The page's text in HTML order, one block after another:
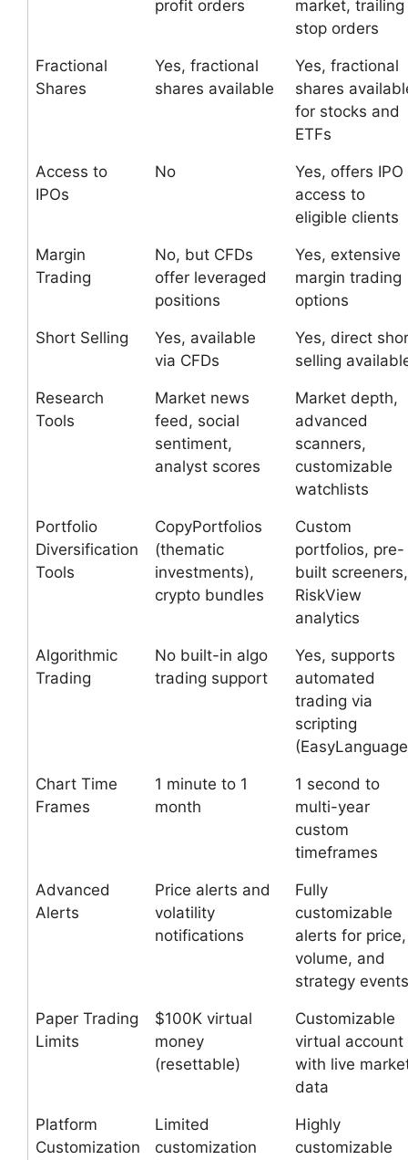
profit orders
market, trailing
stop orders
Fractional
Shares
Yes, fractional
shares available
Yes, fractional
shares
for stocks and
ETFs
Access to
IPOs
No
Yes, offers IPO
access to
eligible clients
Margin
Trading
No, but CFDs
offer leveraged
positions
Yes, extensive
margin trading
options
Short Selling
Yes, available
via CFDs
Yes, direct
selling
Research
Tools
Market news
feed, social
sentiment,
analyst scores
Market depth,
advanced
scanners,
customizable
watchlists
Portfolio
Diversification
Tools
CopyPortfolios
(thematic
investments),
crypto bundles
Custom
portfolios, pre-
built screeners,
RiskView
analytics
Algorithmic
Trading
No built-in algo
trading support
Yes, supports
automated
trading via
scripting
Chart Time
Frames
1 minute to 1
month
1 second to
multi-year
custom
timeframes
Advanced
Alerts
Price alerts and
volatility
notifications
Fully
customizable
alerts for price,
volume, and
strategy events
Paper Trading
Limits
$100K virtual
money
(resettable)
Customizable
virtual account
with live
data
Platform
Customization
Limited
customization
Highly
customizable